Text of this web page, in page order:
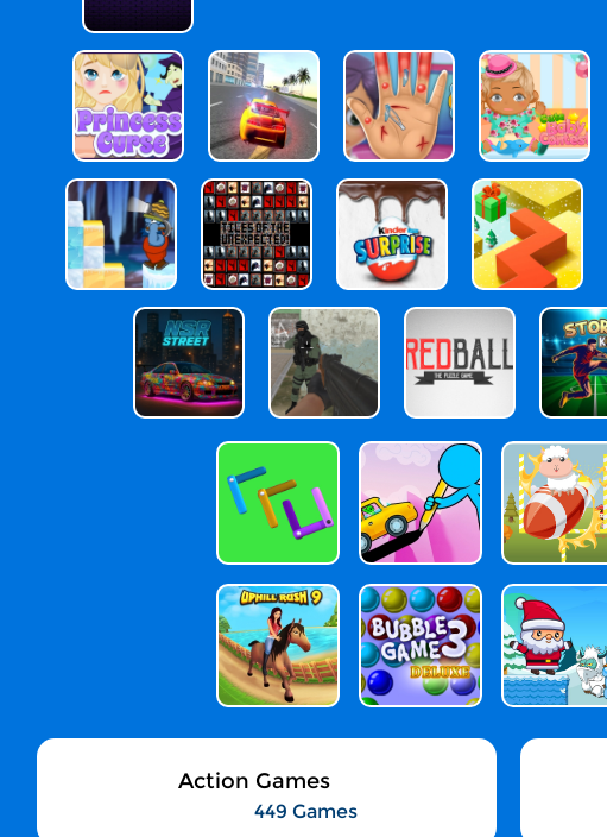
Action Games
449 Games